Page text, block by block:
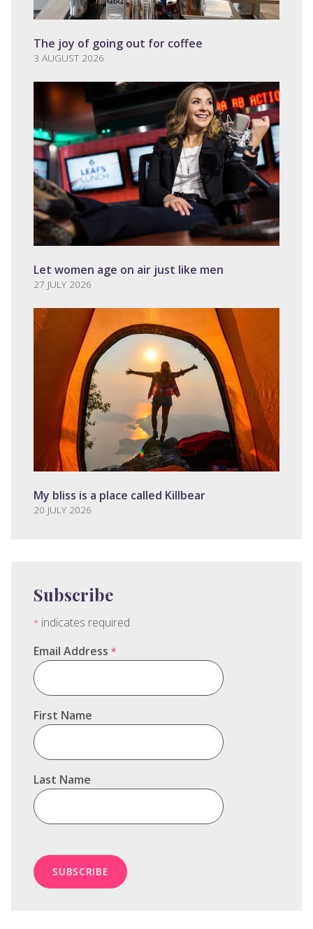
The joy of going out for coffee
3 AUGUST 2026
Let women age on air just like men
27 JULY 2026
My bliss is a place called Killbear
20 JULY 2026
Subscribe
* indicates required
Email Address *
First Name
Last Name